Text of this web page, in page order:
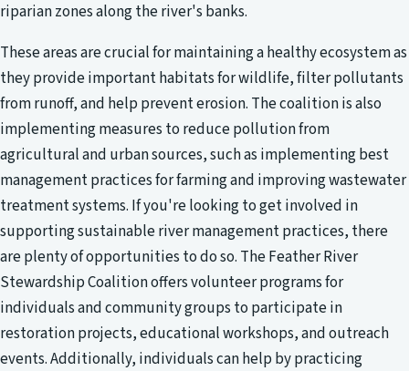
riparian zones along the river's banks.
These areas are crucial for maintaining a healthy ecosystem as
they provide important habitats for wildlife, filter pollutants
from runoff, and help prevent erosion. The coalition is also
implementing measures to reduce pollution from
agricultural and urban sources, such as implementing best
management practices for farming and improving wastewater
treatment systems. If you're looking to get involved in
supporting sustainable river management practices, there
are plenty of opportunities to do so. The Feather River
Stewardship Coalition offers volunteer programs for
individuals and community groups to participate in
restoration projects, educational workshops, and outreach
events. Additionally, individuals can help by practicing